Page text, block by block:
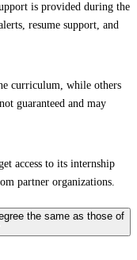
is provided during the
resume support, and
curriculum, while others
guaranteed and may
access to its internship
partner organizations.
the same as those of